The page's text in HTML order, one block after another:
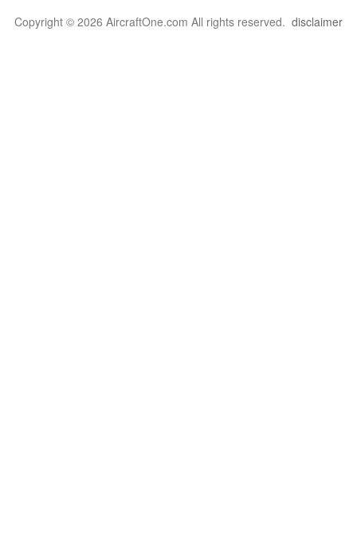
Copyright © 2026 AircraftOne.com All rights reserved. disclaimer